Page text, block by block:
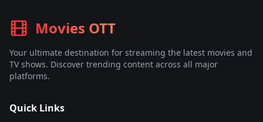
Movies OTT
Your ultimate destination for streaming the latest movies and
TV shows. Discover trending content across all major
platforms.
Quick Links